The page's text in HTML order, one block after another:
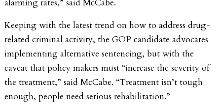
alarming rates,” said McCabe.
Keeping with the latest trend on how to address drug-
related criminal activity, the GOP candidate advocates
implementing alternative sentencing, but with the
caveat that policy makers must “increase the severity of
the treatment,” said McCabe. “Treatment isn’t tough
enough, people need serious rehabilitation.”